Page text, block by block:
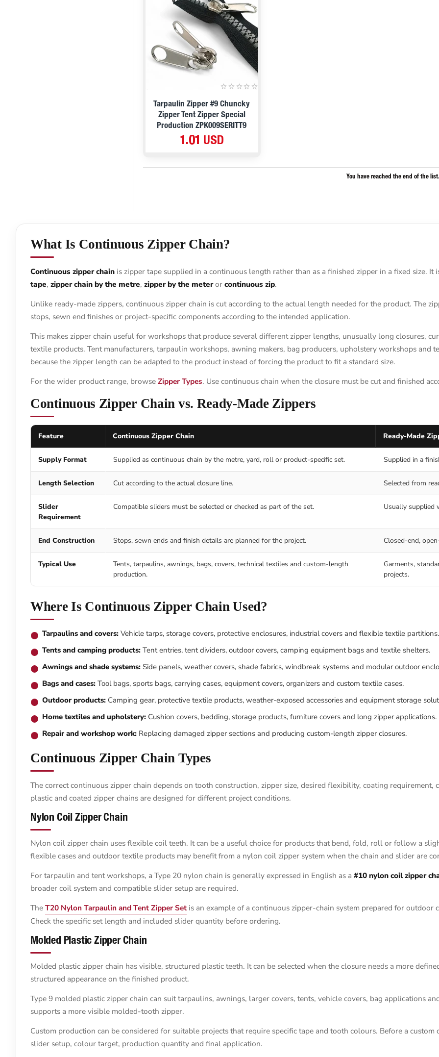
Tarpaulin Zipper #9 Chuncky
Zipper Tent Zipper Special
Production ZPK009SERITT9
1.01 USD
You have reached the end of the list.
What Is Continuous Zipper Chain?
Continuous zipper chain is zipper tape supplied in a continuous length rather than as a finished zipper in a fixed size.
tape, zipper chain by the metre, zipper by the meterorcontinuous zip.
Unlike ready-made zippers, continuous zipper chain is cut according to the actual length needed for the product. The
stops, sewn end finishes or project-specific components according to the intended application.
This makes zipper chain useful for workshops that produce several different zipper lengths, unusually long closures,
textile products. Tent manufacturers, tarpaulin workshops, awning makers, bag producers, upholstery workshops and
because the zipper length can be adapted to the product instead of forcing the product to fit a standard size.
For the wider product range, browseZipper Types. Use continuous chain when the closure must be cut and finished
Continuous Zipper Chain vs. Ready-Made Zippers
Feature Continuous Zipper Chain Ready-Made
Supply Format Supplied as continuous chain by the metre, yard, roll or product-specific set. Supplied in a
Length Selection Cut according to the actual closure line. Selected from
Slider
Requirement
Compatible sliders must be selected or checked as part of the set. Usually supplied
End Construction Stops, sewn ends and finish details are planned for the project. Closed-end,
Typical Use
Tents, tarpaulins, awnings, bags, covers, technical textiles and custom-length
production.
Garments,
projects.
Where Is Continuous Zipper Chain Used?
Tarpaulins and covers: Vehicle tarps, storage covers, protective enclosures, industrial covers and flexible textile partitions.
Tents and camping products: Tent entries, tent dividers, outdoor covers, camping equipment bags and textile shelters.
Awnings and shade systems: Side panels, weather covers, shade fabrics, windbreak systems and modular outdoor
Bags and cases: Tool bags, sports bags, carrying cases, equipment covers, organizers and custom textile cases.
Outdoor products: Camping gear, protective textile products, weather-exposed accessories and equipment storage
Home textiles and upholstery: Cushion covers, bedding, storage products, furniture covers and long zipper applications.
Repair and workshop work: Replacing damaged zipper sections and producing custom-length zipper closures.
Continuous Zipper Chain Types
The correct continuous zipper chain depends on tooth construction, zipper size, desired flexibility, coating
plastic and coated zipper chains are designed for different project conditions.
Nylon Coil Zipper Chain
Nylon coil zipper chain uses flexible coil teeth. It can be a useful choice for products that bend, fold, roll or follow a
flexible cases and outdoor textile products may benefit from a nylon coil zipper system when the chain and slider are
For tarpaulin and tent workshops, a Type 20 nylon chain is generally expressed in English as a #10 nylon coil zipper
broader coil system and compatible slider setup are required.
TheT20 Nylon Tarpaulin and Tent Zipper Set is an example of a continuous zipper-chain system prepared for
Check the specific set length and included slider quantity before ordering.
Molded Plastic Zipper Chain
Molded plastic zipper chain has visible, structured plastic teeth. It can be selected when the closure needs a more
structured appearance on the finished product.
Type 9 molded plastic zipper chain can suit tarpaulins, awnings, larger covers, tents, vehicle covers, bag applications
supports a more visible molded-tooth zipper.
Custom production can be considered for suitable projects that require specific tape and tooth colours. Before a
slider setup, colour target, production quantity and final application.